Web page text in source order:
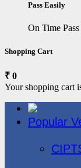
Pass Easily
On Time
Shopping Cart
₹ 0
Your shopping cart
Popular